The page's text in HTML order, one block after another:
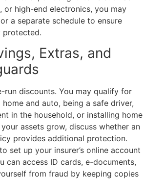
or high-end electronics, you may
a separate schedule to ensure
protected.
Extras, and
run discounts. You may qualify for
and auto, being a safe driver,
in the household, or installing home
assets grow, discuss whether an
provides additional protection.
set up your insurer’s online account
can access ID cards, e-documents,
from fraud by keeping copies